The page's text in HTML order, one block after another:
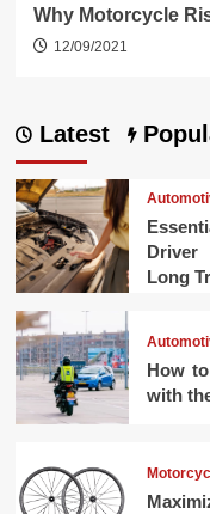
Why Motorcycle
12/09/2021
Latest
Driver
Long
How
with